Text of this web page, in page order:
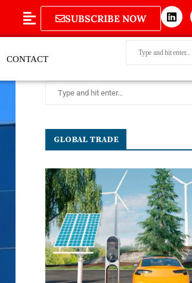
SUBSCRIBE NOW
CONTACT
GLOBAL TRADE